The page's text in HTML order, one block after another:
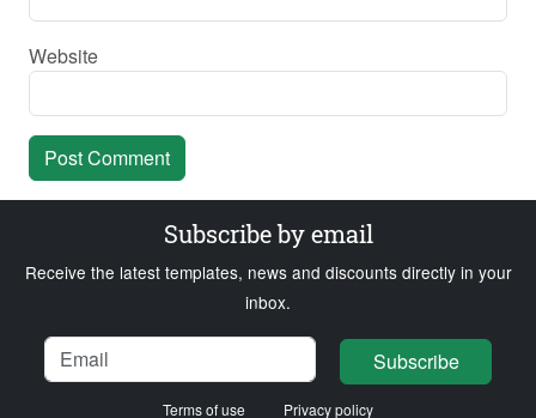
Website
Subscribe by email
Receive the latest templates, news and discounts directly in your
inbox.
Name
Email Loading...
Subscribe
Terms of use Privacy policy